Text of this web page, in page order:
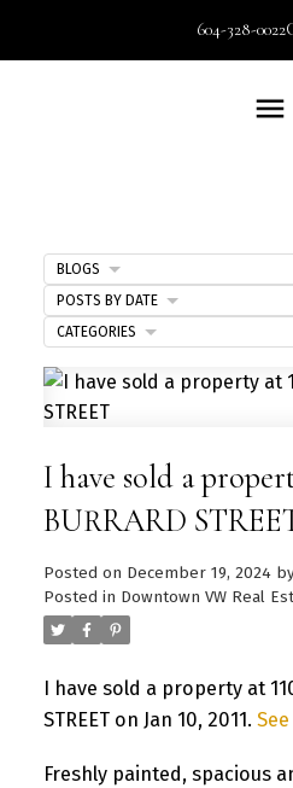
604-328-0022
I have sold a
BURRARD
Posted on December 19, 2024
Posted in Downtown VW Real
I have sold a property at
STREET on Jan 10, 2011.
Freshly painted, spacious
BLOGS
POSTS BY DATE
CATEGORIES